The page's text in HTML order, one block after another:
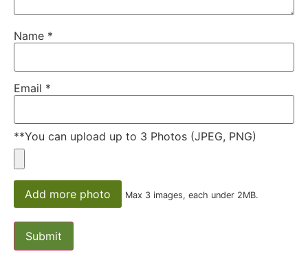
Name *
Email *
**You can upload up to 3 Photos (JPEG, PNG)
Add more photo Max 3 images, each under 2MB.